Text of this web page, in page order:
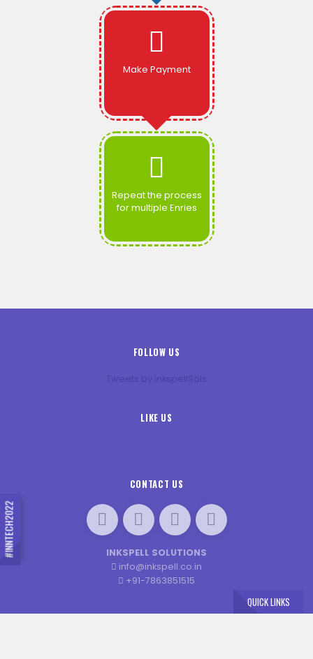
#INNTECH2022
Make Payment
Repeat the process
for multiple Enries
FOLLOW US
Tweets by InkspellSols
LIKE US
CONTACT US
INKSPELL SOLUTIONS
info@inkspell.co.in
+91-7863851515
QUICK LINKS